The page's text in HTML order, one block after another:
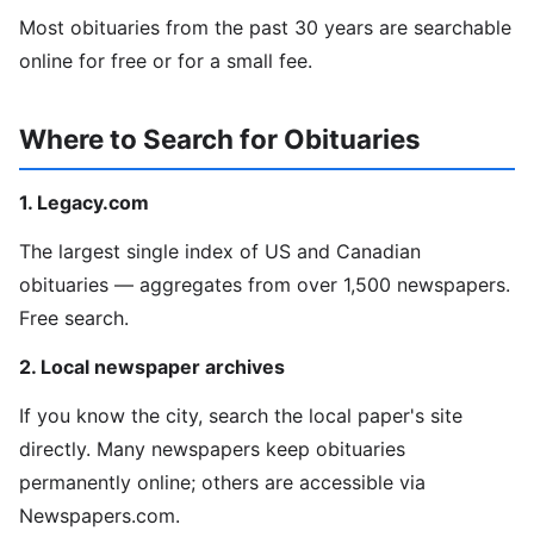
Most obituaries from the past 30 years are searchable
online for free or for a small fee.
Where to Search for Obituaries
1. Legacy.com
The largest single index of US and Canadian
obituaries — aggregates from over 1,500 newspapers.
Free search.
2. Local newspaper archives
If you know the city, search the local paper's site
directly. Many newspapers keep obituaries
permanently online; others are accessible via
Newspapers.com.